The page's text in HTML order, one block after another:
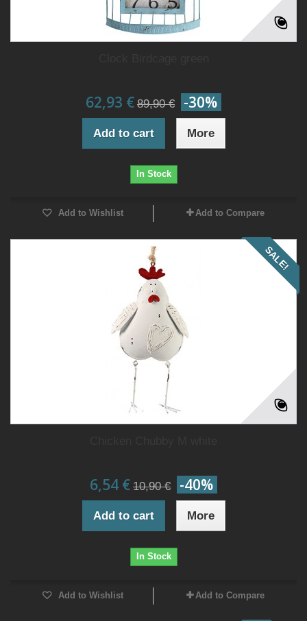
62,93 € 89,90 € -30%
Add to cart More
In Stock
Add to Wishlist Add to Compare
SALE!
6,54 € 10,90 € -40%
Add to cart More
In Stock
Add to Wishlist Add to Compare